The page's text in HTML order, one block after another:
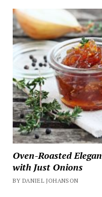
Oven-Roasted
with Just Onions
BY DANIEL JOHANSON